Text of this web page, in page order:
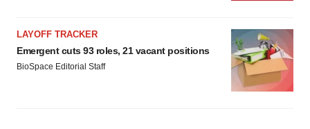
LAYOFF TRACKER
Emergent cuts 93 roles, 21 vacant positions
BioSpace Editorial Staff